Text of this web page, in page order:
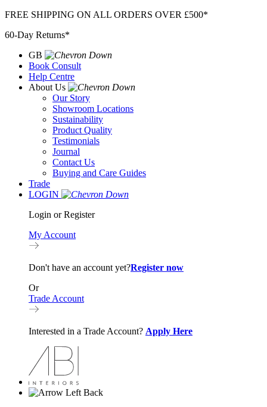
Skip
content
FREE SHIPPING ON ALL ORDERS OVER £500*
60-Day Returns*
GB
Book Consult
Help Centre
About Us
Our Story
Showroom Locations
Sustainability
Product Quality
Testimonials
Journal
Contact Us
Buying and Care Guides
Trade
LOGIN
Login or Register
My Account
Don't have an account yet?Register now
Or
Trade Account
Interested in a Trade Account? Apply Here
Back